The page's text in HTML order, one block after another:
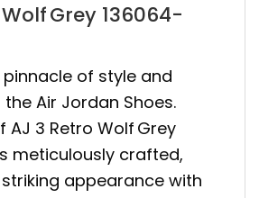
Grey 136064-
of style and
Air Jordan Shoes.
AJ 3 Retro Wolf Grey
meticulously crafted,
appearance with